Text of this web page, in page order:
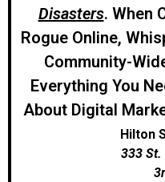
Disasters. When
Rogue Online,
Community-
Everything You
About Digital
Hilton
333 St.